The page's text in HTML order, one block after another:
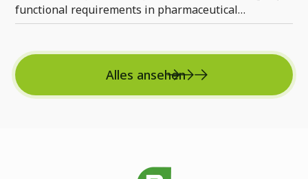
Alles ansehen
functional requirements in pharmaceutical
applications.